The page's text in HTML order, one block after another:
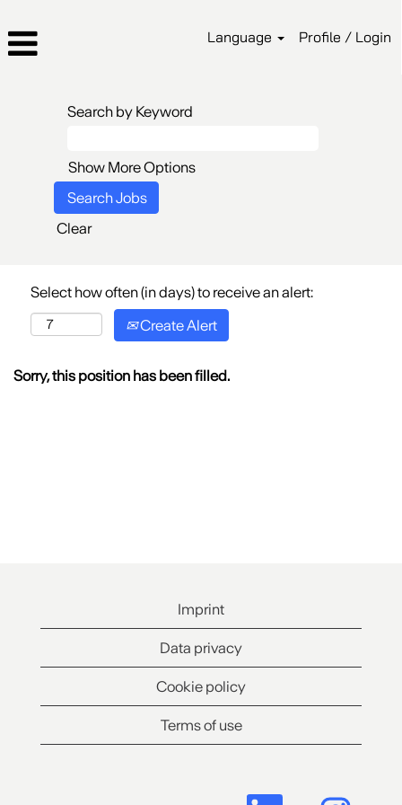
Language Profile / Login
Search by Keyword
Show More Options
Clear
Select how often (in days) to receive an alert:
Create Alert
Sorry, this position has been filled.
Imprint
Data privacy
Cookie policy
Terms of use
O
O